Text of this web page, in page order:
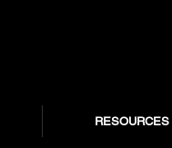
RESOURCES